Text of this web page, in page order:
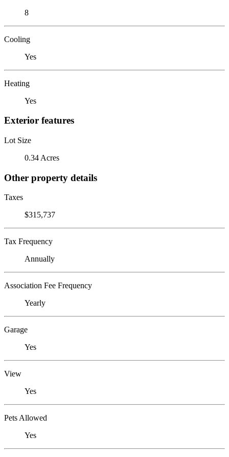
8
Cooling
Yes
Heating
Yes
Exterior features
Lot Size
0.34 Acres
Other property details
Taxes
$315,737
Tax Frequency
Annually
Association Fee Frequency
Yearly
Garage
Yes
View
Yes
Pets Allowed
Yes